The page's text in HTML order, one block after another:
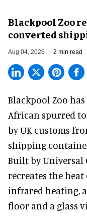
Blackpool Zoo
converted
Aug 04, 2026 2 min read
Blackpool Zoo
African spurred
by UK customs
shipping
Built byUniversal
recreates the
infrared heating,
floor and a glass